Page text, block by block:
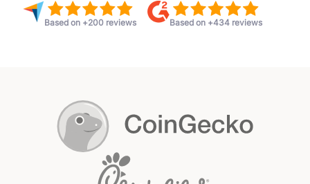
Based on +200 reviews Based on +434 reviews